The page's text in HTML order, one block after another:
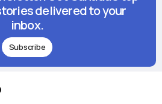
delivered to your
inbox.
Subscribe